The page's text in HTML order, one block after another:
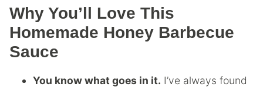
Why You’ll Love This
Homemade Honey Barbecue
Sauce
You know what goes in it. I’ve always found